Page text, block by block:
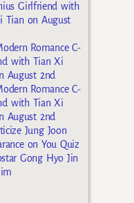
Girlfriend with
Tian on August
Romance C-
with Tian Xi
August 2nd
Romance C-
with Tian Xi
August 2nd
Jung Joon
on You Quiz
Gong Hyo Jin